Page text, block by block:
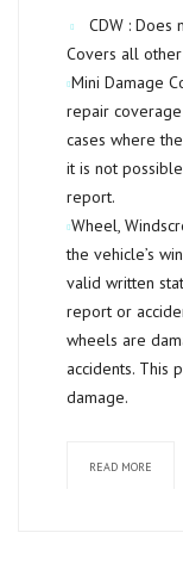
CDW : Does
Covers all
Mini Damage
repair
cases where
it is not
report.
Wheel,
the vehicle’s
valid written
report or
wheels are
accidents. This
damage.
READ MORE